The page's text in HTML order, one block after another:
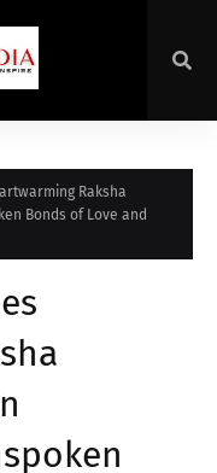
Raksha
Bonds of Love and